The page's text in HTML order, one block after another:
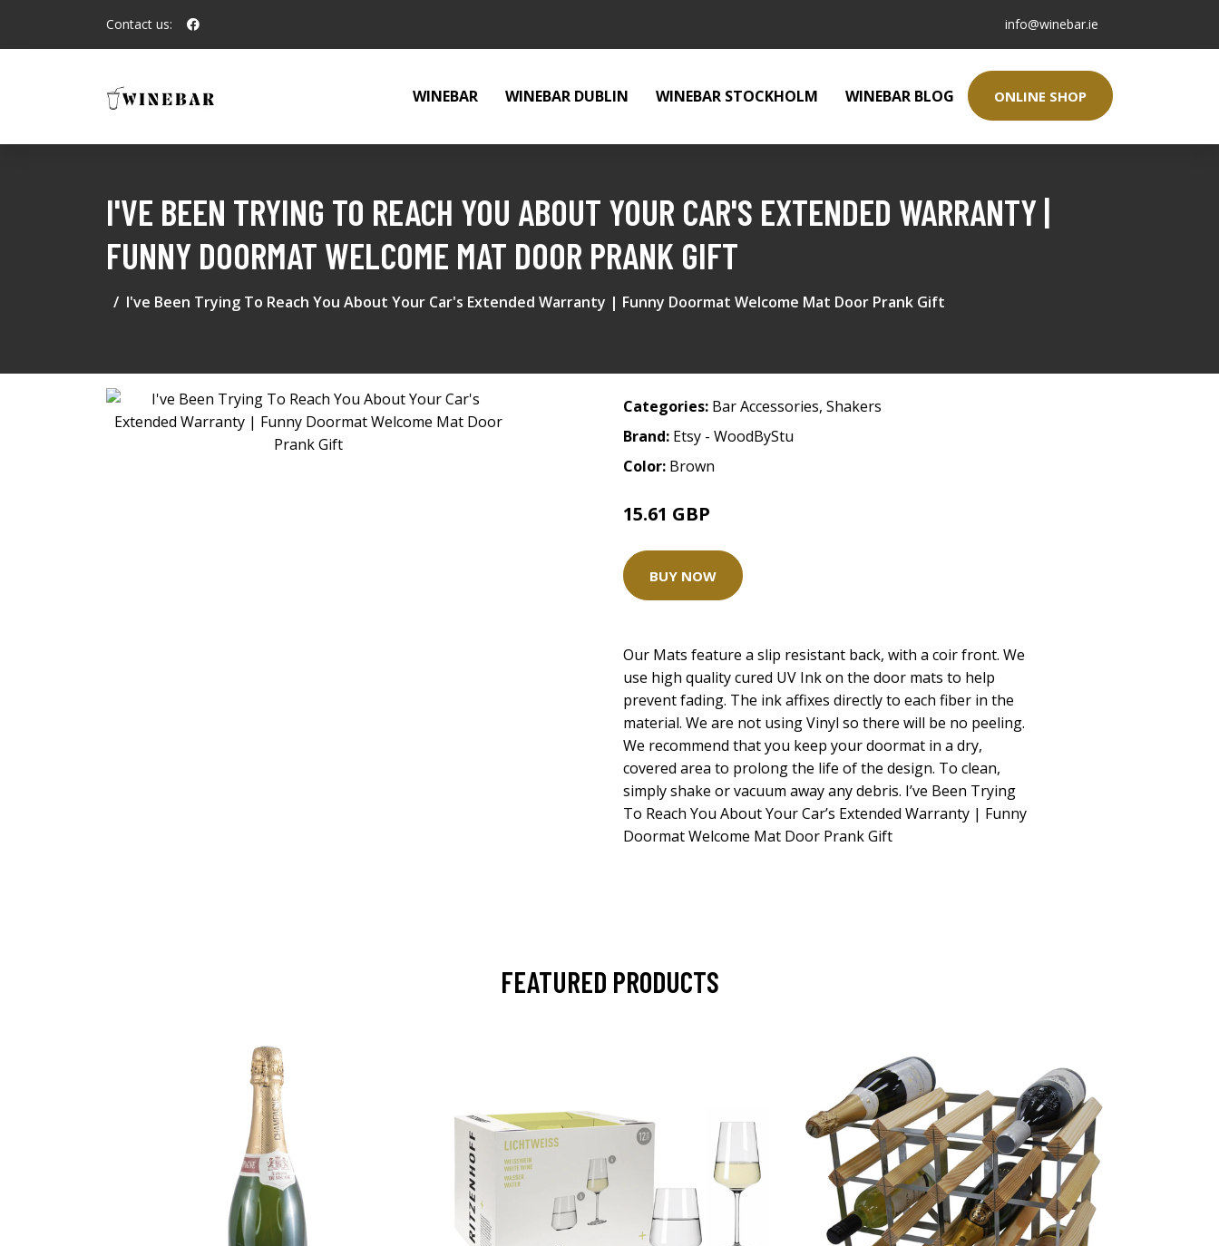
Contact us: info@winebar.ie
WINEBAR WINEBAR DUBLIN WINEBAR STOCKHOLM WINEBAR BLOG ONLINE SHOP
I'VE BEEN TRYING TO REACH YOU ABOUT YOUR CAR'S EXTENDED WARRANTY |
FUNNY DOORMAT WELCOME MAT DOOR PRANK GIFT
I've Been Trying To Reach You About Your Car's Extended Warranty | Funny Doormat Welcome Mat Door Prank Gift
Categories: Bar Accessories, Shakers
Brand: Etsy - WoodByStu
Color: Brown
15.61 GBP
BUY NOW
Our Mats feature a slip resistant back, with a coir front. We
use high quality cured UV Ink on the door mats to help
prevent fading. The ink affixes directly to each fiber in the
material. We are not using Vinyl so there will be no peeling.
We recommend that you keep your doormat in a dry,
covered area to prolong the life of the design. To clean,
simply shake or vacuum away any debris. I’ve Been Trying
To Reach You About Your Car’s Extended Warranty | Funny
Doormat Welcome Mat Door Prank Gift
FEATURED PRODUCTS